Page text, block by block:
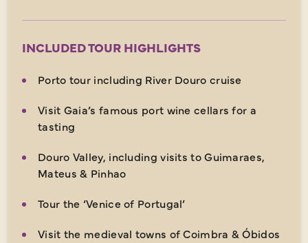
INCLUDED TOUR HIGHLIGHTS
Porto tour including River Douro cruise
Visit Gaia’s famous port wine cellars for a
tasting
Douro Valley, including visits to Guimaraes,
Mateus & Pinhao
Tour the ‘Venice of Portugal’
Visit the medieval towns of Coimbra & Óbidos